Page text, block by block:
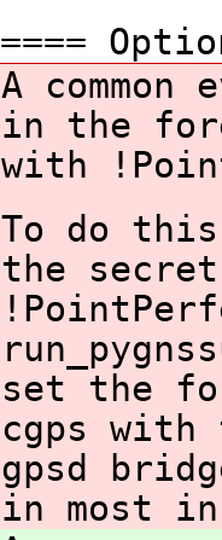
====
A
in the
with
To do
the
set the
cgps with
gpsd
in most